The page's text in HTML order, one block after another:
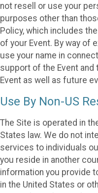
not resell or use your
purposes other than
Policy, which includes
of your Event. By way of
use your name in
support of the Event
Event as well as future
Use By Non-US
The Site is operated in
States law. We do not
services to individuals
you reside in another
information you provide
in the United States or